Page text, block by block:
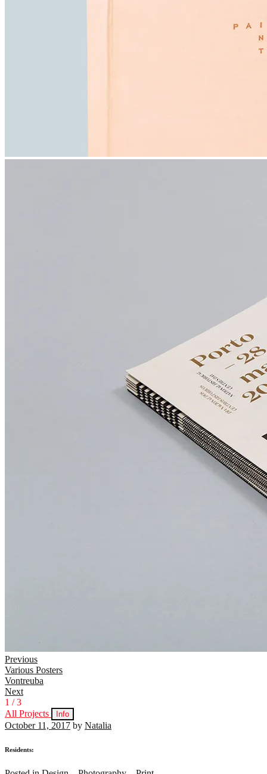
Continue
Reading
Previous
Various Posters
Vontreuba
Next
1 /3
All Projects
Info
October 11, 2017 by Natalia
Residents: